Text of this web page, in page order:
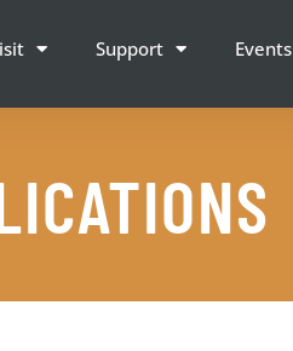
Support Events